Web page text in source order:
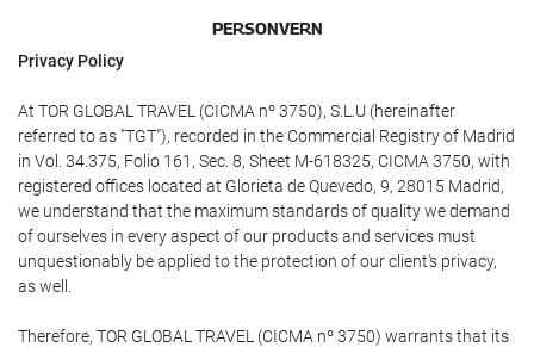
PERSONVERN
Privacy Policy
At TOR GLOBAL TRAVEL (CICMA nº 3750), S.L.U (hereinafter
referred to as "TGT"), recorded in the Commercial Registry of Madrid
in Vol. 34.375, Folio 161, Sec. 8, Sheet M-618325, CICMA 3750, with
registered offices located at Glorieta de Quevedo, 9, 28015 Madrid,
we understand that the maximum standards of quality we demand
of ourselves in every aspect of our products and services must
unquestionably be applied to the protection of our client's privacy,
as well.
Therefore, TOR GLOBAL TRAVEL (CICMA nº 3750) warrants that its